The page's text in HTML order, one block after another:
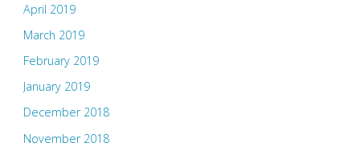
April 2019
March 2019
February 2019
January 2019
December 2018
November 2018